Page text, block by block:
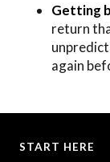
Getting
return
again
START HERE